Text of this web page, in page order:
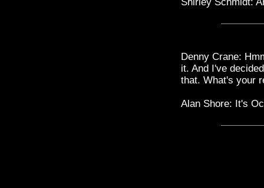
Denny Crane:
it. And I've
that. What's your
Alan Shore: It's